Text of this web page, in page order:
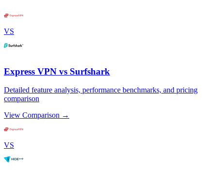
VS
Express VPN vs Surfshark
Detailed feature analysis, performance benchmarks, and pricing
comparison
View Comparison →
VS